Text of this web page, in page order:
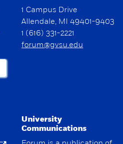
1 Campus Drive
Allendale, MI 49401-9403
1 (616) 331-2221
forum@gvsu.edu
University
Communications